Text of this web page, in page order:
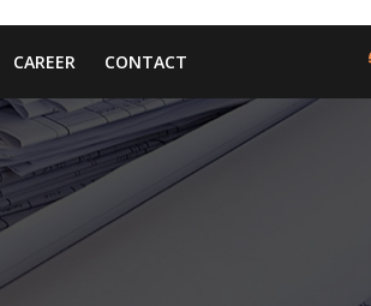
CAREER CONTACT